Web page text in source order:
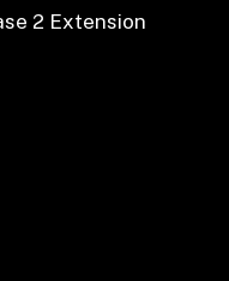
2 Extension